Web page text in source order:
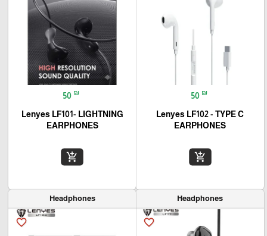
50 ₪
Lenyes LF102 - TYPE C
EARPHONES
add_shopping_cart
50 ₪
Lenyes LF101- LIGHTNING
EARPHONES
add_shopping_cart
Headphones
favorite_border
Headphones
favorite_border